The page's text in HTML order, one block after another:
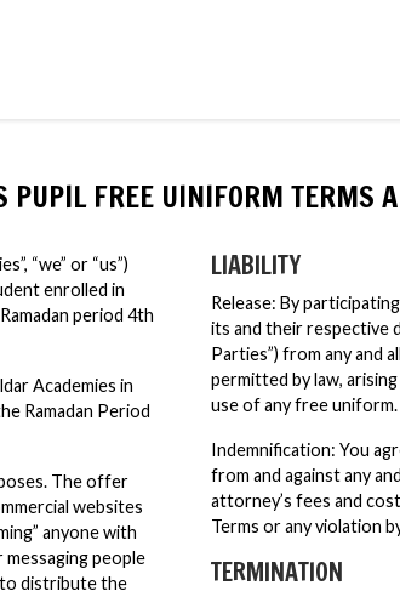
PUPIL FREE UINIFORM TERMS
“we” or “us”)
enrolled in
period 4th
Academies in
Ramadan Period
The offer
websites
anyone with
people
distribute the
LIABILITY
Release: By
its and their respective
Parties”) from any and
permitted by law,
use of any free uniform.
Indemnification: You
from and against any
attorney’s fees and
Terms or any violation
TERMINATION